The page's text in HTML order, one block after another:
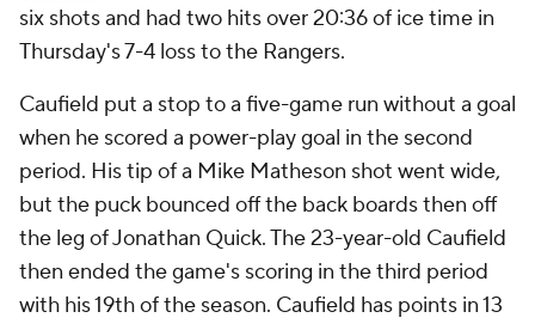
six shots and had two hits over 20:36 of ice time in
Thursday's 7-4 loss to the Rangers.
Caufield put a stop to a five-game run without a goal
when he scored a power-play goal in the second
period. His tip of a Mike Matheson shot went wide,
but the puck bounced off the back boards then off
the leg of Jonathan Quick. The 23-year-old Caufield
then ended the game's scoring in the third period
with his 19th of the season. Caufield has points in 13